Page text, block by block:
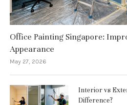
Office Painting Singapore:
Appearance
May 27, 2026
Interior vs
Difference?